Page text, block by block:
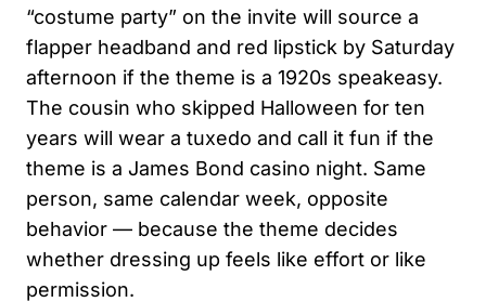
“costume party” on the invite will source a
flapper headband and red lipstick by Saturday
afternoon if the theme is a 1920s speakeasy.
The cousin who skipped Halloween for ten
years will wear a tuxedo and call it fun if the
theme is a James Bond casino night. Same
person, same calendar week, opposite
behavior — because the theme decides
whether dressing up feels like effort or like
permission.